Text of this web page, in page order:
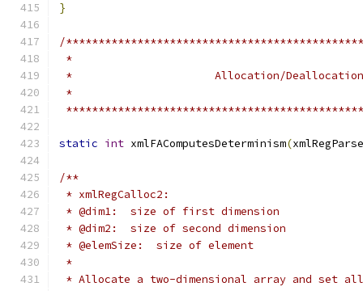
}
/
static int xmlFAComputesDeterminism(
/**
* xmlRegCalloc2:
* @dim1:  size of first dimension
* @dim2:  size of second dimension
* @elemSize:  size of element
*
* Allocate a two-dimensional array and set